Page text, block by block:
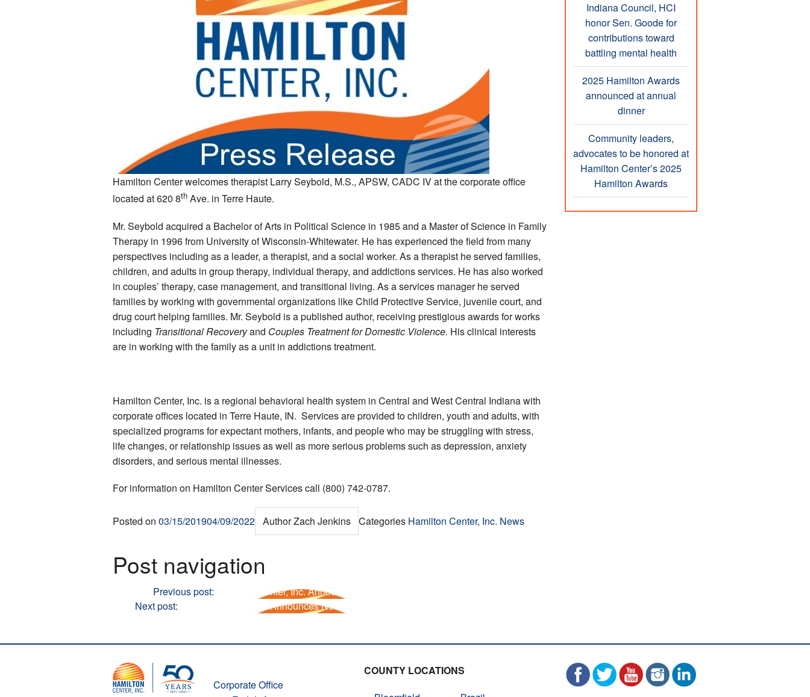
Hamilton Center welcomes therapist Larry Seybold, M.S., APSW, CADC IV at the corporate office
located at 620 8th Ave. in Terre Haute.
Mr. Seybold acquired a Bachelor of Arts in Political Science in 1985 and a Master of Science in Family
Therapy in 1996 from University of Wisconsin-Whitewater. He has experienced the field from many
perspectives including as a leader, a therapist, and a social worker. As a therapist he served families,
children, and adults in group therapy, individual therapy, and addictions services. He has also worked
in couples’ therapy, case management, and transitional living. As a services manager he served
families by working with governmental organizations like Child Protective Service, juvenile court, and
drug court helping families. Mr. Seybold is a published author, receiving prestigious awards for works
including Transitional Recoveryand Couples Treatment for Domestic Violence. His clinical interests
are in working with the family as a unit in addictions treatment.
Hamilton Center, Inc. is a regional behavioral health system in Central and West Central Indiana with
corporate offices located in Terre Haute, IN. Services are provided to children, youth and adults, with
specialized programs for expectant mothers, infants, and people who may be struggling with stress,
life changes, or relationship issues as well as more serious problems such as depression, anxiety
disorders, and serious mental illnesses.
For information on Hamilton Center Services call (800) 742-0787.
Posted on 03/15/201904/09/2022 AuthorZach Jenkins Categories Hamilton Center, Inc. News
Post navigation
Previous post:
Hamilton Center, Inc. Announces Telehealth Provider
Next post: Hamilton Center Inc. Announces New Therapist to Hendricks County
Indiana Council, HCI
honor Sen. Goode for
contributions toward
battling mental health
2025 Hamilton Awards
announced at annual
dinner
Community leaders,
advocates to be honored at
Hamilton Center’s 2025
Hamilton Awards
Corporate Office
COUNTY LOCATIONS